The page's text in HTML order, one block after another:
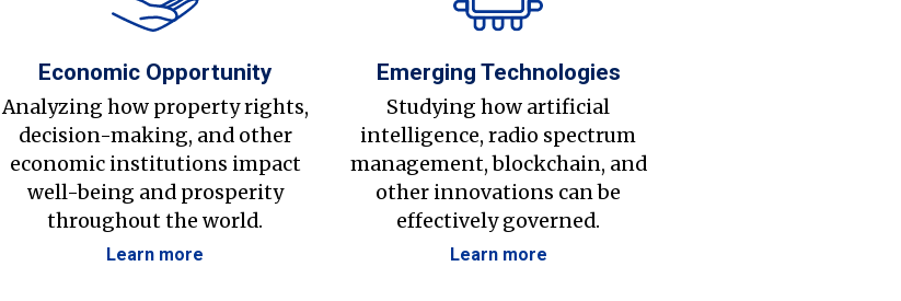
Economic Opportunity
Analyzing how property rights,
decision-making, and other
economic institutions impact
well-being and prosperity
throughout the world.
Learn more
Emerging Technologies
Studying how artificial
intelligence, radio spectrum
management, blockchain, and
other innovations can be
effectively governed.
Learn more